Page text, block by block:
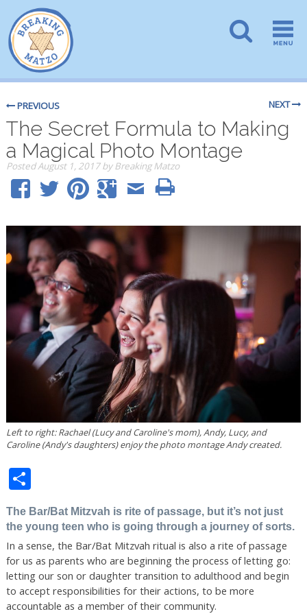
PREVIOUS NEXT
The Secret Formula to Making
a Magical Photo Montage
PostedAugust 1, 2017 by Breaking Matzo
Left to right: Rachael (Lucy and Caroline's mom), Andy, Lucy, and
Caroline (Andy's daughters) enjoy the photo montage Andy created.
Share
The Bar/Bat Mitzvah is rite of passage, but it’s not just
the young teen who is going through a journey of sorts.
In a sense, the Bar/Bat Mitzvah ritual is also a rite of passage
for us as parents who are beginning the process of letting go:
letting our son or daughter transition to adulthood and begin
to accept responsibilities for their actions, to be more
accountable as a member of their community.